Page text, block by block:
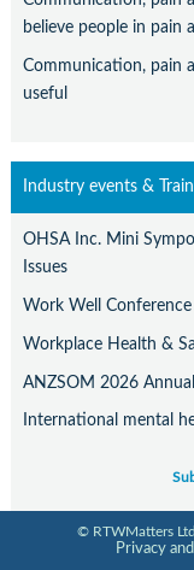
believe people in
Communication, pain
useful
Industry events &
OHSA Inc. Mini
Issues
Work Well
Workplace Health &
ANZSOM 2026
International mental
© RTWMatters
Privacy